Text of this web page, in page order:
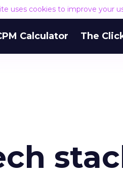
uses cookies to improve your
Calculator The